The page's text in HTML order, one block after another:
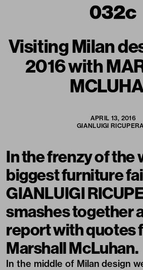
Visiting Milan
2016 with
APRIL 13, 2016
GIANLUIGI
In the frenzy of the
biggest furniture
GIANLUIGI
smashes together
report with quotes
Marshall McLuhan.
In the middle of Milan design